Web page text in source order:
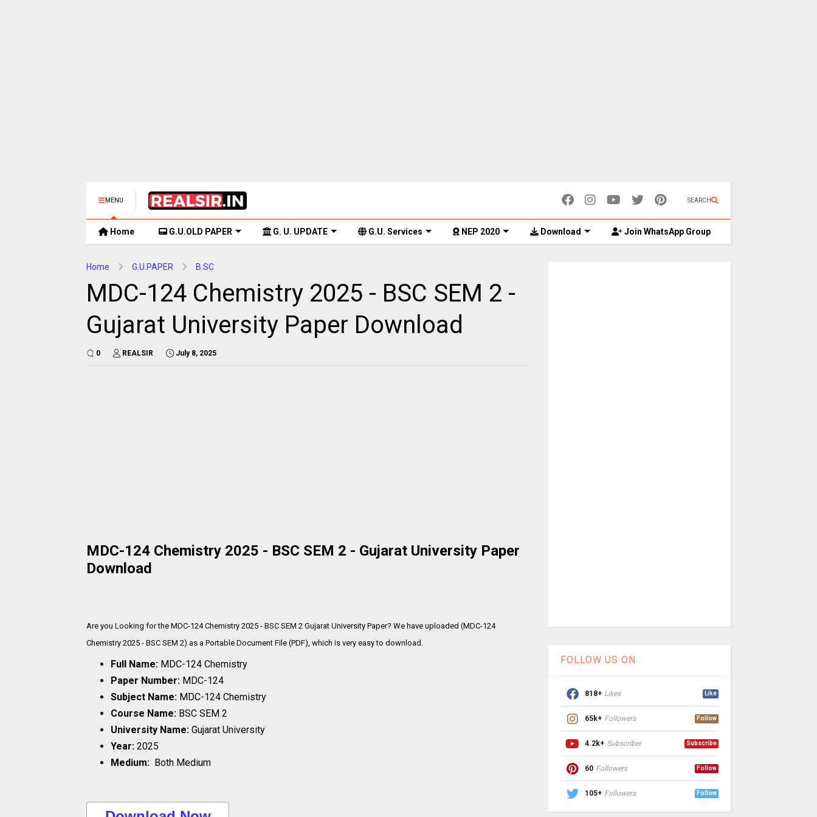
MENU SEARCH
Home G.U.OLD PAPER G. U. UPDATE G.U. Services NEP 2020 Download Join WhatsApp Group
Home G.U.PAPER B.SC
MDC-124 Chemistry 2025 - BSC SEM 2 -
Gujarat University Paper Download
0 REALSIR July 8, 2025
MDC-124 Chemistry 2025 - BSC SEM 2 - Gujarat University Paper
Download
Are you Looking for the MDC-124 Chemistry 2025 - BSC SEM 2 Gujarat University Paper? We have uploaded (MDC-124
Chemistry 2025 - BSC SEM 2) as a Portable Document File (PDF), which is very easy to download.
Full Name: MDC-124 Chemistry
Paper Number: MDC-124
Subject Name: MDC-124 Chemistry
Course Name: BSC SEM 2
University Name: Gujarat University
Year: 2025
Medium: Both Medium
FOLLOW US ON
818+ Likes Like
65k+ Followers Follow
4.2k+ Subscriber Subscribe
60 Followers Follow
105+ Followers Follow